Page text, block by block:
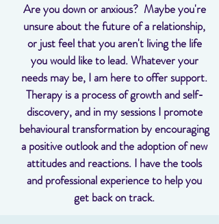
Are you down or anxious? Maybe you're
unsure about the future of a relationship,
or just feel that you aren't living the life
you would like to lead. Whatever your
needs may be, I am here to offer support.
Therapy is a process of growth and self-
discovery, and in my sessions I promote
behavioural transformation by encouraging
a positive outlook and the adoption of new
attitudes and reactions. I have the tools
and professional experience to help you
get back on track.